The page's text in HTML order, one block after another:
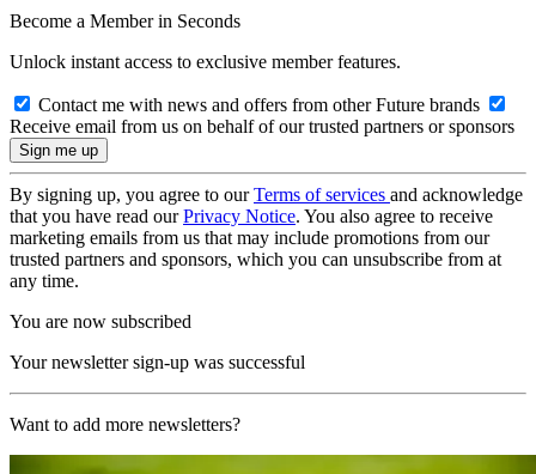
Become a Member in Seconds
Unlock instant access to exclusive member features.
Contact me with news and offers from other Future brands
Receive email from us on behalf of our trusted partners or sponsors
By signing up, you agree to ourTerms of services and acknowledge
that you have read ourPrivacy Notice. You also agree to receive
marketing emails from us that may include promotions from our
trusted partners and sponsors, which you can unsubscribe from at
any time.
You are now subscribed
Your newsletter sign-up was successful
Want to add more newsletters?